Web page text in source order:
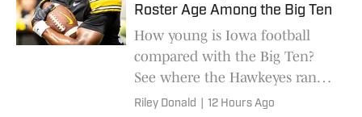
Roster Age Among the Big Ten
How young is Iowa football
compared with the Big Ten?
See where the Hawkeyes rank
in average roster age entering
Riley Donald 12 Hours Ago